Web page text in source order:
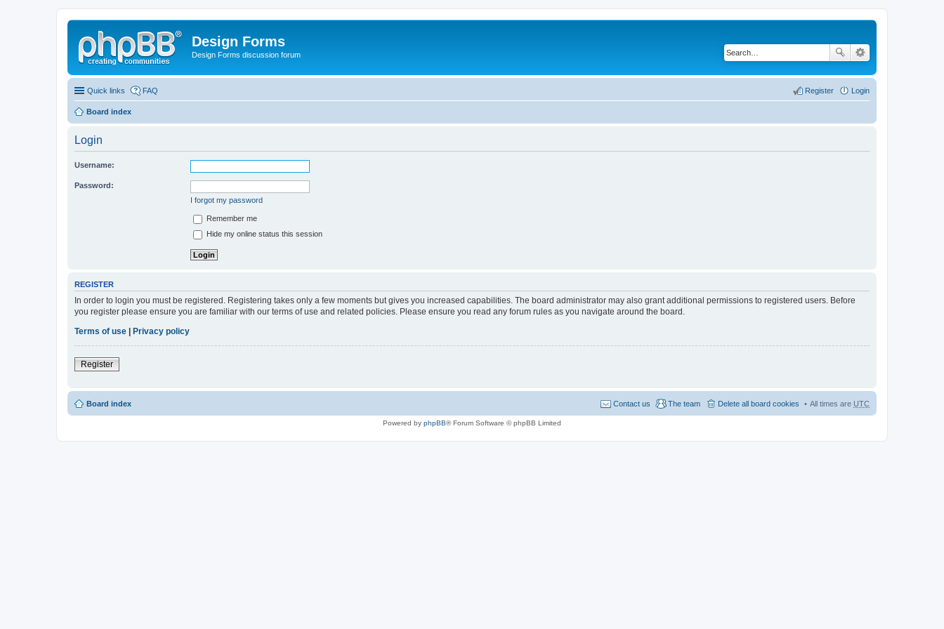
Design Forms
Design Forms discussion forum
Quick links FAQ Login
Register
Board index
Login
Username:
Password:
I forgot my password
Remember me
Hide my online status this session
REGISTER
In order to login you must be registered. Registering takes only a few moments but gives you increased capabilities. The board administrator may also grant additional permissions to registered users. Before
you register please ensure you are familiar with our terms of use and related policies. Please ensure you read any forum rules as you navigate around the board.
Terms of use
Privacy policy
Register
Board index All times are UTC
Delete all board cookies
The team
Contact us
Powered by phpBB® Forum Software © phpBB Limited